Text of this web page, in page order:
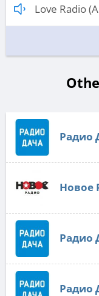
Love Radio
Радио
Новое
Радио
Радио